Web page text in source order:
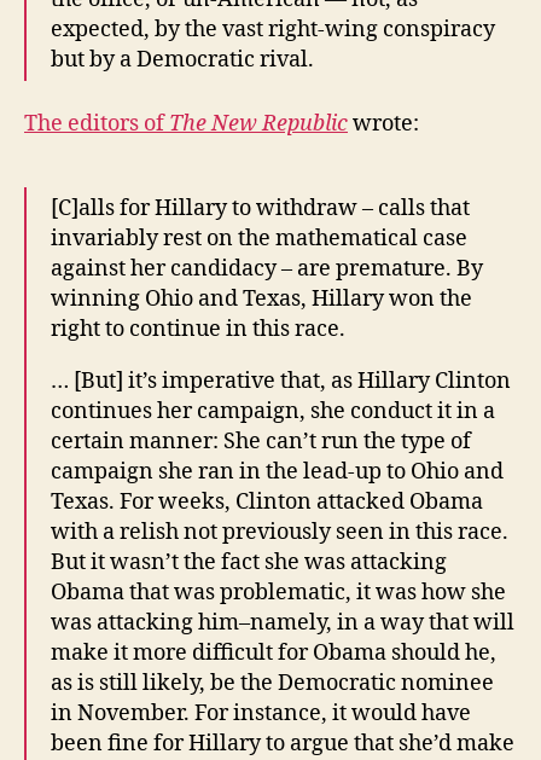
expected, by the vast right-wing conspiracy
but by a Democratic rival.
The editors ofThe New Republicwrote:
[C]alls for Hillary to withdraw – calls that
invariably rest on the mathematical case
against her candidacy – are premature. By
winning Ohio and Texas, Hillary won the
right to continue in this race.
… [But] it’s imperative that, as Hillary Clinton
continues her campaign, she conduct it in a
certain manner: She can’t run the type of
campaign she ran in the lead-up to Ohio and
Texas. For weeks, Clinton attacked Obama
with a relish not previously seen in this race.
But it wasn’t the fact she was attacking
Obama that was problematic, it was how she
was attacking him–namely, in a way that will
make it more difficult for Obama should he,
as is still likely, be the Democratic nominee
in November. For instance, it would have
been fine for Hillary to argue that she’d make